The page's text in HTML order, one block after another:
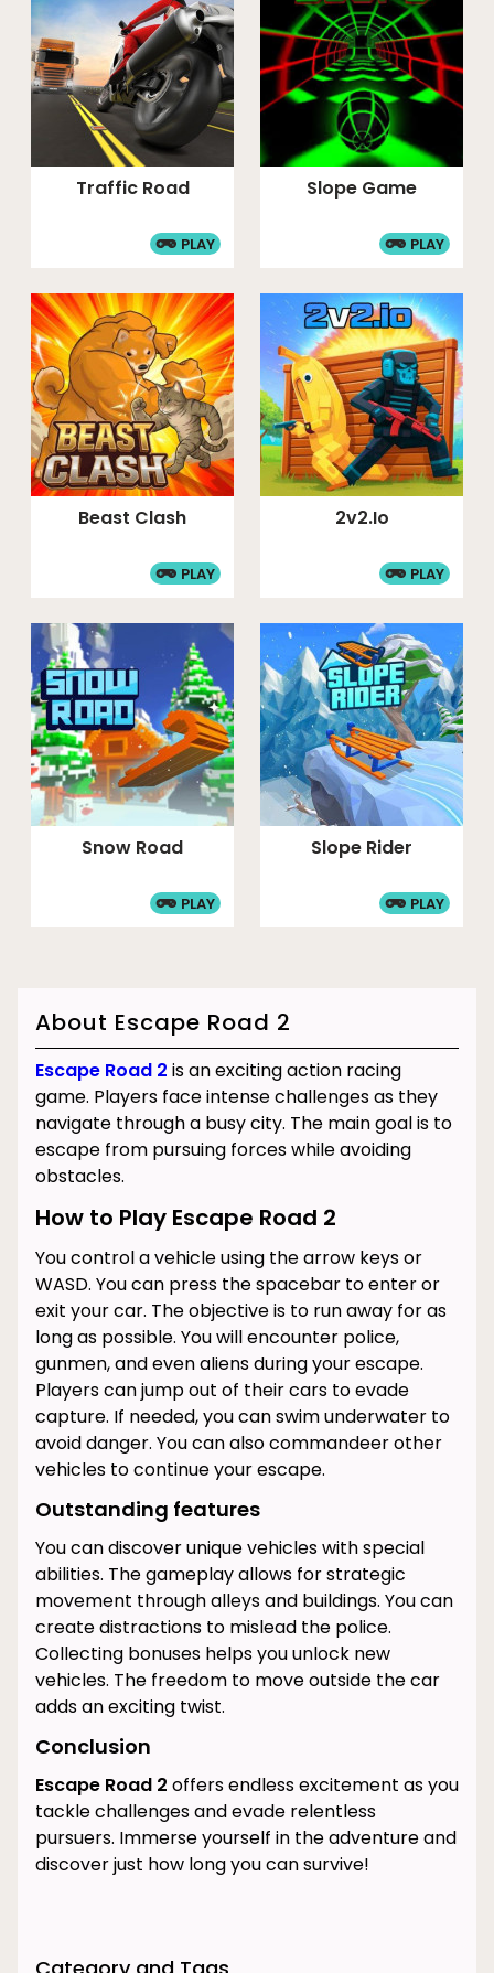
Traffic Road
PLAY
Slope Game
PLAY
Beast Clash
PLAY
2v2.io
PLAY
Snow Road
PLAY
Slope Rider
PLAY
About Escape Road 2
Escape Road 2 is an exciting action racing
game. Players face intense challenges as they
navigate through a busy city. The main goal is to
escape from pursuing forces while avoiding
obstacles.
How to Play Escape Road 2
You control a vehicle using the arrow keys or
WASD. You can press the spacebar to enter or
exit your car. The objective is to run away for as
long as possible. You will encounter police,
gunmen, and even aliens during your escape.
Players can jump out of their cars to evade
capture. If needed, you can swim underwater to
avoid danger. You can also commandeer other
vehicles to continue your escape.
Outstanding features
You can discover unique vehicles with special
abilities. The gameplay allows for strategic
movement through alleys and buildings. You can
create distractions to mislead the police.
Collecting bonuses helps you unlock new
vehicles. The freedom to move outside the car
adds an exciting twist.
Conclusion
Escape Road 2 offers endless excitement as you
tackle challenges and evade relentless
pursuers. Immerse yourself in the adventure and
discover just how long you can survive!